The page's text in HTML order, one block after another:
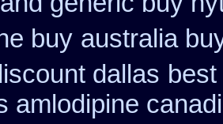
buy australia
dallas
amlodipine